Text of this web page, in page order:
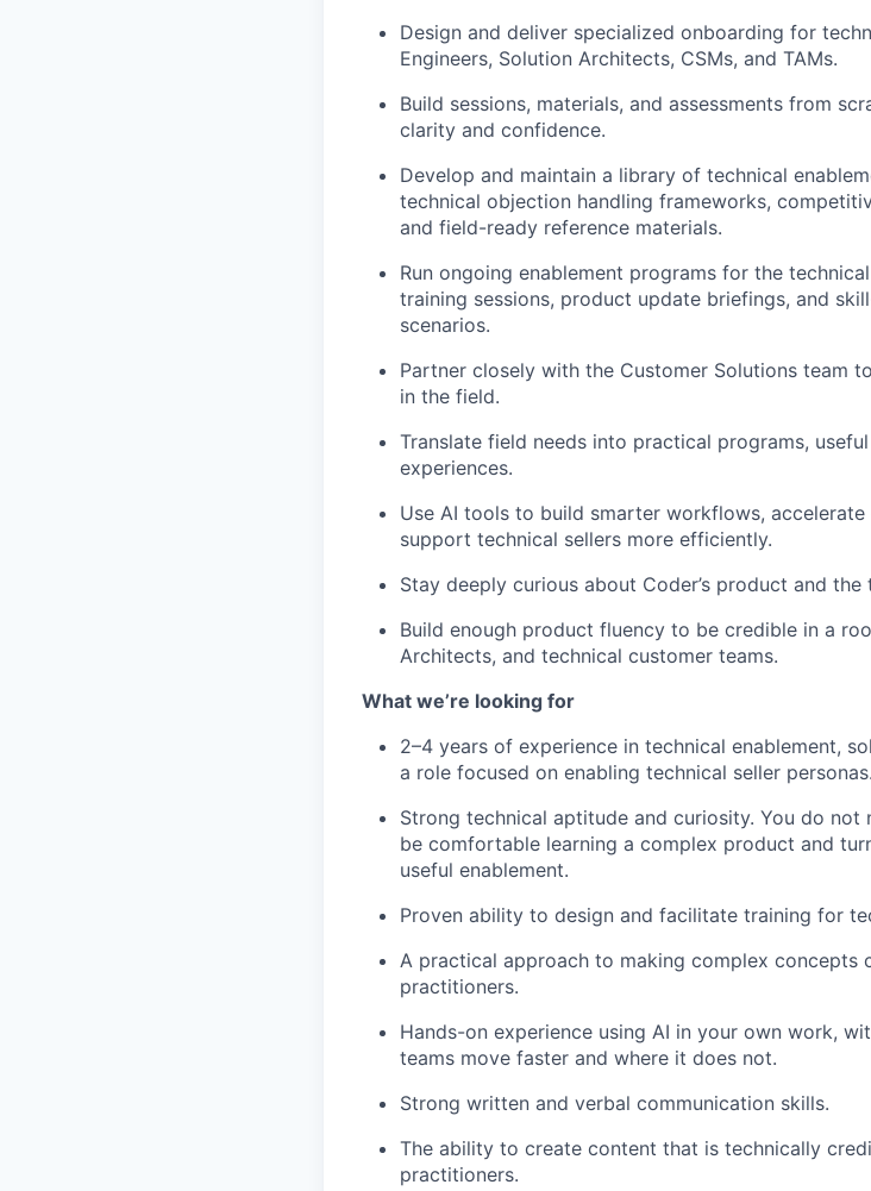
Design and deliver specialized onboarding for
Engineers, Solution Architects, CSMs, and TAMs.
Build sessions, materials, and assessments from
clarity and confidence.
Develop and maintain a library of technical
technical objection handling frameworks,
and field-ready reference materials.
Run ongoing enablement programs for the
training sessions, product update briefings, and
scenarios.
Partner closely with the Customer Solutions team
in the field.
Translate field needs into practical programs,
experiences.
Use AI tools to build smarter workflows,
support technical sellers more efficiently.
Stay deeply curious about Coder’s product and
Build enough product fluency to be credible in a
Architects, and technical customer teams.
What we’re looking for
2–4 years of experience in technical enablement,
a role focused on enabling technical seller personas.
Strong technical aptitude and curiosity. You do not
be comfortable learning a complex product and
useful enablement.
Proven ability to design and facilitate training for
A practical approach to making complex concepts
practitioners.
Hands-on experience using AI in your own work,
teams move faster and where it does not.
Strong written and verbal communication skills.
The ability to create content that is technically
practitioners.